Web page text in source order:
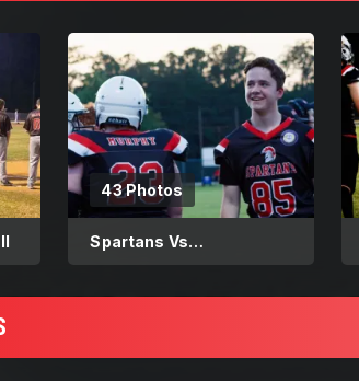
43 Photos
Spartans Vs
Southeastern Warriors